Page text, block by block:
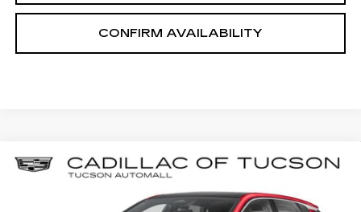
CONFIRM AVAILABILITY
NEW 2025CADILLAC LYRIQ
SPORT 2BUY
Compare Vehicle